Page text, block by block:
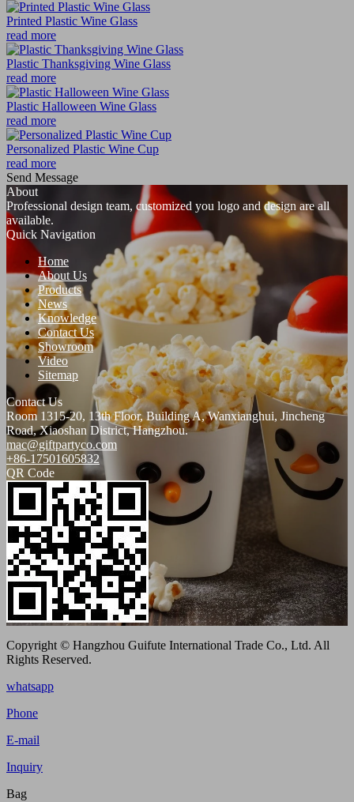
Printed Plastic Wine Glass
read more
Plastic Thanksgiving Wine Glass
read more
Plastic Halloween Wine Glass
read more
Personalized Plastic Wine Cup
read more
Send Message
About
Professional design team, customized you logo and design are all
available.
Quick Navigation
Home
About Us
Products
News
Knowledge
Contact Us
Showroom
Video
Sitemap
Contact Us
Room 1315-20, 13th Floor, Building A, Wanxianghui, Jincheng
Road, Xiaoshan District, Hangzhou.
mac@giftpartyco.com
+86-17501605832
QR Code
Copyright © Hangzhou Guifute International Trade Co., Ltd. All
Rights Reserved.
whatsapp
Phone
E-mail
Inquiry
Bag